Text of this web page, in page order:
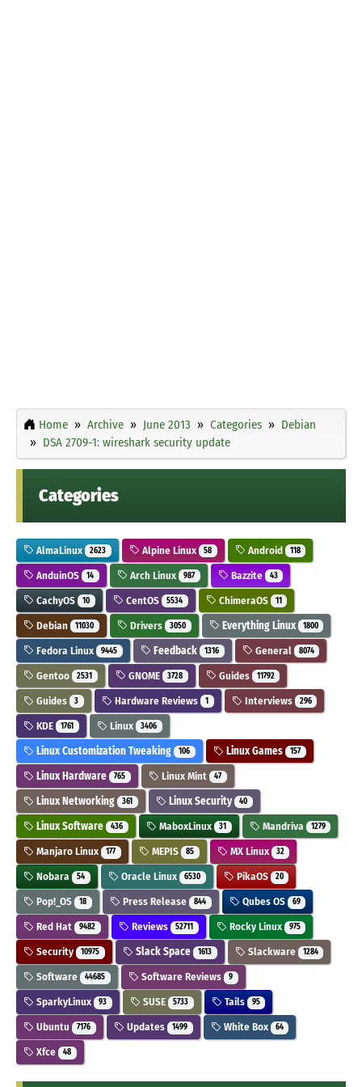
Home Archive June 2013 Categories
Debian
DSA 2709-1: wireshark security update
Categories
AlmaLinux 2623 Alpine Linux 58 Android 118
AnduinOS 14 Arch Linux 987 Bazzite 43
CachyOS 10 CentOS 5534 ChimeraOS 11
Debian 11030 Drivers 3050 Everything Linux 1800
Fedora Linux 9445 Feedback 1316 General 8074
Gentoo 2531 GNOME 3728 Guides 11792
Guides 3 Hardware Reviews 1 Interviews 296
KDE 1761 Linux 3406
Linux Customization Tweaking 106 Linux Games 157
Linux Hardware 765 Linux Mint 47
Linux Networking 361 Linux Security 40
Linux Software 436 MaboxLinux 31 Mandriva 1279
Manjaro Linux 177 MEPIS 85 MX Linux 32
Nobara 54 Oracle Linux 6530 PikaOS 20
Pop!_OS 18 Press Release 844 Qubes OS 69
Red Hat 9482 Reviews 52711 Rocky Linux 975
Security 10975 Slack Space 1613 Slackware 1284
Software 44685 Software Reviews 9
SparkyLinux 93 SUSE 5733 Tails 95
Ubuntu 7176 Updates 1499 White Box 64
Xfce 48